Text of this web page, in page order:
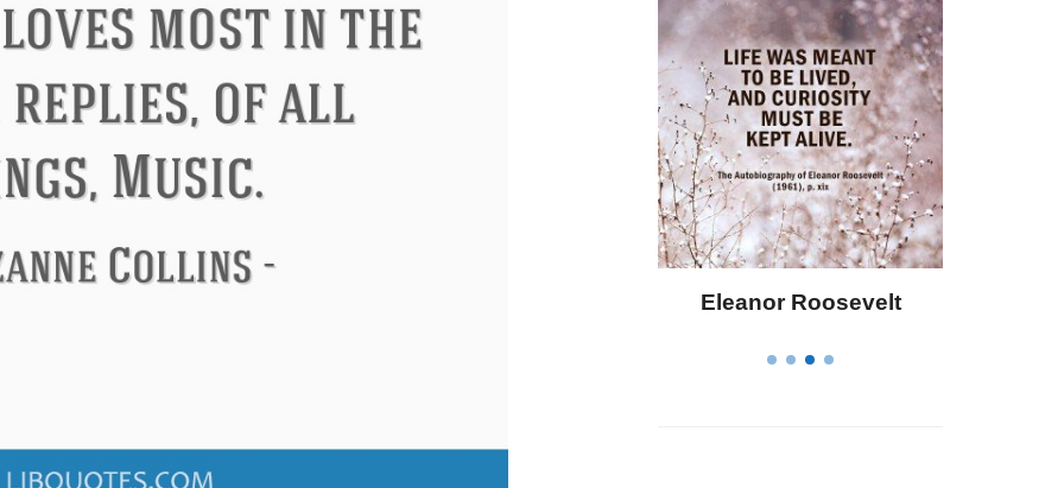
Eleanor Roosevelt